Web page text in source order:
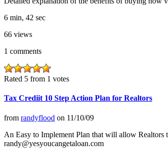
6 min, 42 sec
66 views
1 comments
Rated 5 from 1 votes
Tax Crediit 10 Step Action Plan for Realtors
from randyflood on 11/10/09
An Easy to Implement Plan that will allow Realtors
randy@yesyoucangetaloan.com